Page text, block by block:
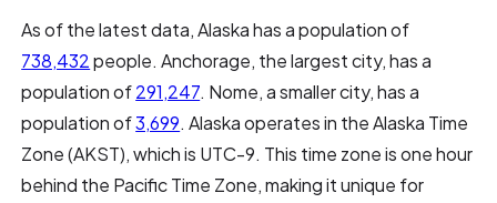
As of the latest data, Alaska has a population of
738,432people. Anchorage, the largest city, has a
population of291,247. Nome, a smaller city, has a
population of3,699. Alaska operates in the Alaska Time
Zone (AKST), which is UTC-9. This time zone is one hour
behind the Pacific Time Zone, making it unique for